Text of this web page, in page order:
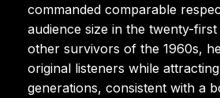
commanded comparable
audience size in the twenty-
other survivors of the 1960s,
original listeners while
generations, consistent with a